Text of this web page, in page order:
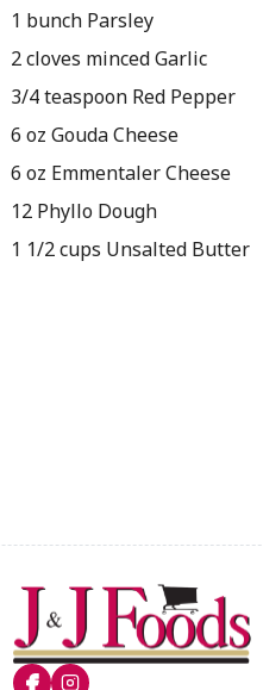
1 bunch Parsley
2 cloves minced Garlic
3/4 teaspoon Red Pepper
6 oz Gouda Cheese
6 oz Emmentaler Cheese
12 Phyllo Dough
1 1/2 cups Unsalted Butter